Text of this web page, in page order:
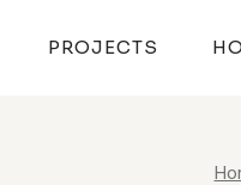
PROJECTS